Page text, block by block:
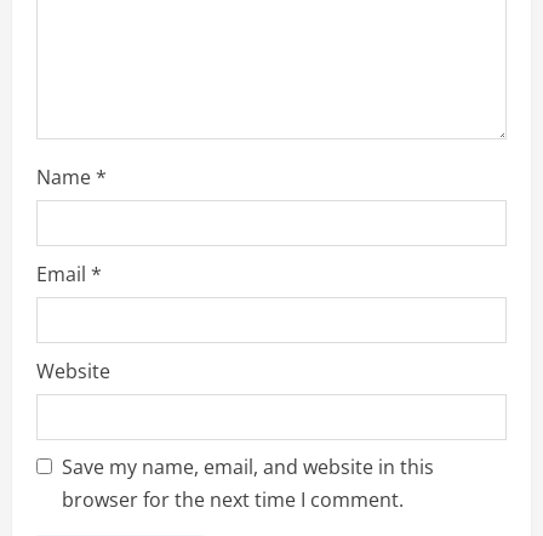
Name*
Email *
Website
Save my name, email, and website in this
browser for the next time I comment.